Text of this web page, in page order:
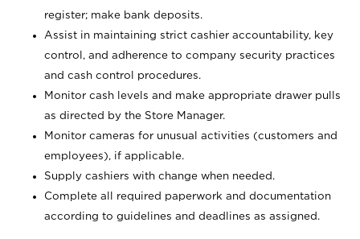
register; make bank deposits.
Assist in maintaining strict cashier accountability, key
control, and adherence to company security practices
and cash control procedures.
Monitor cash levels and make appropriate drawer pulls
as directed by the Store Manager.
Monitor cameras for unusual activities (customers and
employees), if applicable.
Supply cashiers with change when needed.
Complete all required paperwork and documentation
according to guidelines and deadlines as assigned.